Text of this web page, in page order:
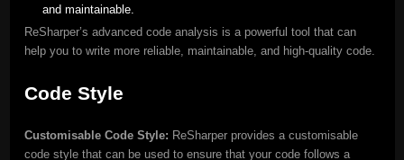
and maintainable.
ReSharper’s advanced code analysis is a powerful tool that can
help you to write more reliable, maintainable, and high-quality code.
Code Style
Customisable Code Style: ReSharper provides a customisable
code style that can be used to ensure that your code follows a